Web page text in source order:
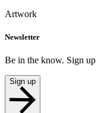
Artwork
Newsletter
Be in the know. Sign up
Sign up